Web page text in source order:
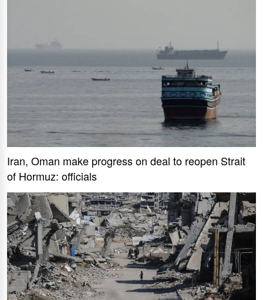
Iran, Oman make progress on deal to reopen Strait
of Hormuz: officials